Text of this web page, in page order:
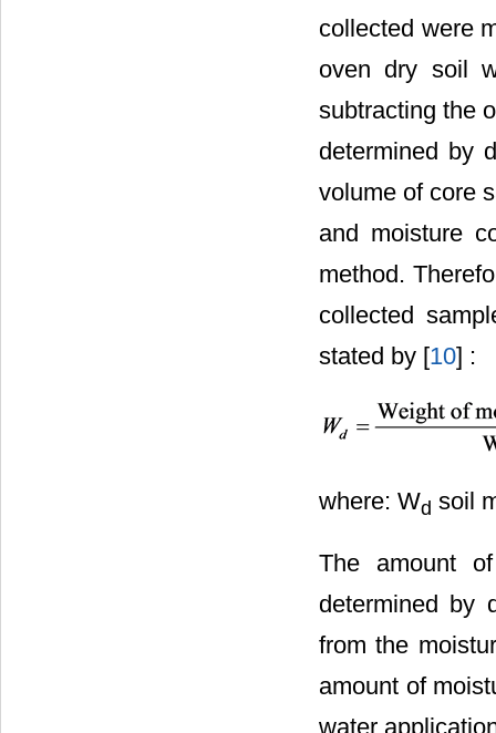
collected were
oven dry soil
subtracting the
determined by
volume of core
and moisture
method.
collected
stated by [10] :
where: Wd soil
The amount
determined by
from the
amount of
water